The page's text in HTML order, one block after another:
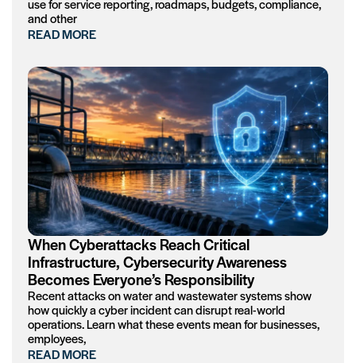
use for service reporting, roadmaps, budgets, compliance,
and other
READ MORE
When Cyberattacks Reach Critical
Infrastructure, Cybersecurity Awareness
Becomes Everyone’s Responsibility
Recent attacks on water and wastewater systems show
how quickly a cyber incident can disrupt real-world
operations. Learn what these events mean for businesses,
employees,
READ MORE